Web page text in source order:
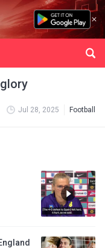
Jul 28, 2025 Football